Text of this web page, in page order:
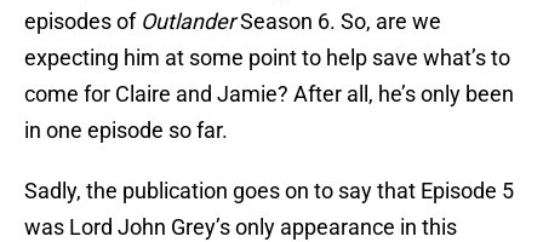
episodes of OutlanderSeason 6. So, are we
expecting him at some point to help save what’s to
come for Claire and Jamie? After all, he’s only been
in one episode so far.
Sadly, the publication goes on to say that Episode 5
was Lord John Grey’s only appearance in this